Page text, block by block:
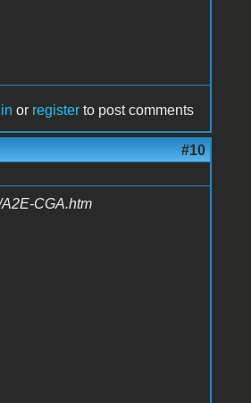
or register to post comments
#10
CGA.htm